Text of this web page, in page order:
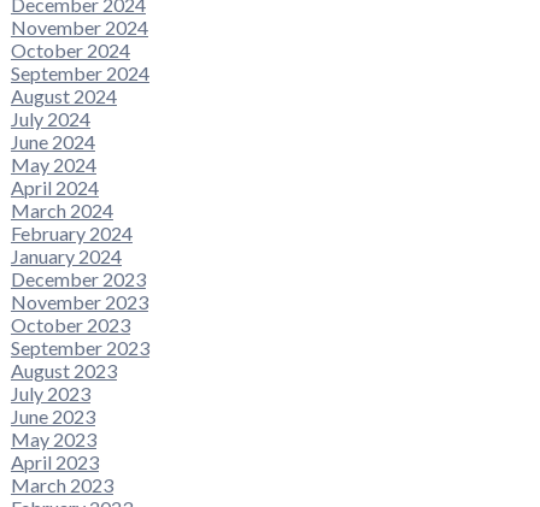
November 2024
October 2024
September 2024
August 2024
July 2024
June 2024
May 2024
April 2024
March 2024
February 2024
January 2024
December 2023
November 2023
October 2023
September 2023
August 2023
July 2023
June 2023
May 2023
April 2023
March 2023